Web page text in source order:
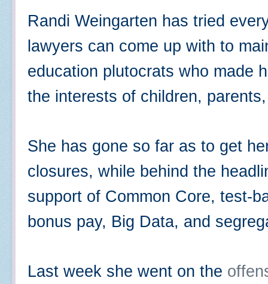
Randi Weingarten has tried
lawyers can come up with to
education plutocrats who made
the interests of children,
She has gone so far as to get
closures, while behind the
support of Common Core, test-
bonus pay, Big Data, and
Last week she went on the